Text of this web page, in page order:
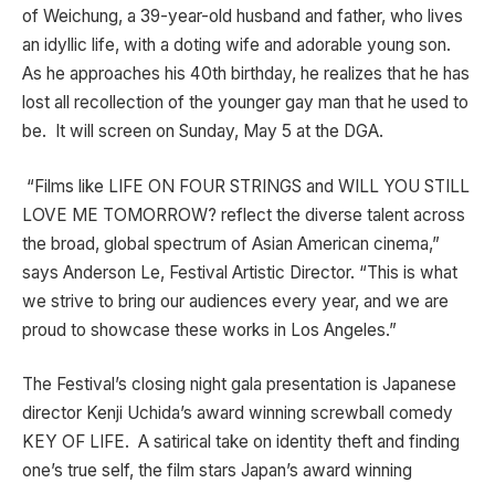
of Weichung, a 39-year-old husband and father, who lives
an idyllic life, with a doting wife and adorable young son.
As he approaches his 40th birthday, he realizes that he has
lost all recollection of the younger gay man that he used to
be. It will screen on Sunday, May 5 at the DGA.
“Films like LIFE ON FOUR STRINGS and WILL YOU STILL
LOVE ME TOMORROW? reflect the diverse talent across
the broad, global spectrum of Asian American cinema,”
says Anderson Le, Festival Artistic Director. “This is what
we strive to bring our audiences every year, and we are
proud to showcase these works in Los Angeles.”
The Festival’s closing night gala presentation is Japanese
director Kenji Uchida’s award winning screwball comedy
KEY OF LIFE. A satirical take on identity theft and finding
one’s true self, the film stars Japan’s award winning